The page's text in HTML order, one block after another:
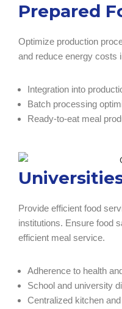
Prepared
Optimize production
and reduce energy costs
Integration into
Batch processing
Ready-to-eat meal
Provide efficient food
institutions. Ensure food
efficient meal service.
Adherence to health
School and university
Centralized kitchen